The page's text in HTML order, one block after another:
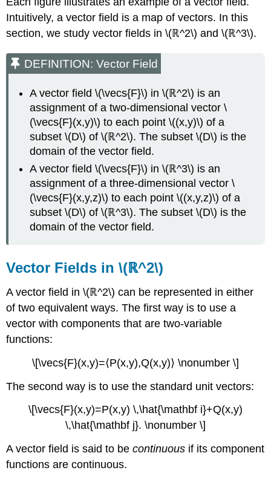
Exercise
\
(\PageIndex{6}\)
Fields
in
(ℝ^3\)
Example
\
(\PageIndex{7}\):
Sketching
a
Field
in
Three
Dimensions
\
Example
\
(\PageIndex{8}\):
Describing
Vector
Exercise
(\PageIndex{8}\)
Gradient
Fields
Intuitively, a vector field is a map of vectors. In this
section, we study vector fields in \(ℝ^2\) and \(ℝ^3\).
DEFINITION: Vector Field
A vector field \(\vecs{F}\) in \(ℝ^2\) is an
assignment of a two-dimensional vector \
(\vecs{F}(x,y)\) to each point \((x,y)\) of a
subset \(D\) of \(ℝ^2\). The subset \(D\) is the
domain of the vector field.
A vector field \(\vecs{F}\) in \(ℝ^3\) is an
assignment of a three-dimensional vector \
(\vecs{F}(x,y,z)\) to each point \((x,y,z)\) of a
subset \(D\) of \(ℝ^3\). The subset \(D\) is the
domain of the vector field.
Vector Fields in \(ℝ^2\)
A vector field in \(ℝ^2\) can be represented in either
of two equivalent ways. The first way is to use a
vector with components that are two-variable
functions:
\[\vecs{F}(x,y)=⟨P(x,y),Q(x,y)⟩ \nonumber \]
The second way is to use the standard unit vectors:
\[\vecs{F}(x,y)=P(x,y) \,\hat{\mathbf i}+Q(x,y)
\,\hat{\mathbf j}. \nonumber \]
A vector field is said to becontinuous if its component
functions are continuous.